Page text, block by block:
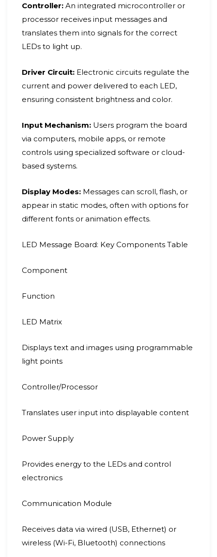
Controller: An integrated microcontroller or
processor receives input messages and
translates them into signals for the correct
LEDs to light up.
Driver Circuit: Electronic circuits regulate the
current and power delivered to each LED,
ensuring consistent brightness and color.
Input Mechanism: Users program the board
via computers, mobile apps, or remote
controls using specialized software or cloud-
based systems.
Display Modes: Messages can scroll, flash, or
appear in static modes, often with options for
different fonts or animation effects.
LED Message Board: Key Components Table
Component
Function
LED Matrix
Displays text and images using programmable
light points
Controller/Processor
Translates user input into displayable content
Power Supply
Provides energy to the LEDs and control
electronics
Communication Module
Receives data via wired (USB, Ethernet) or
wireless (Wi-Fi, Bluetooth) connections